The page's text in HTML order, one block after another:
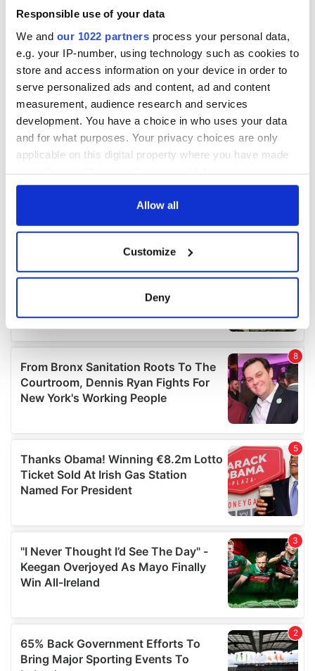
Responsible use of your data
We and our 1022 partners process your personal data,
e.g. your IP-number, using technology such as cookies to
store and access information on your device in order to
serve personalized ads and content, ad and content
measurement, audience research and services
development. You have a choice in who uses your data
and for what purposes. Your privacy choices are only
applicable on this digital property where you have made
any time from the Cookie Declaration or by clicking on
Collect information about your geographical
location which can be accurate to within several
Find out more about how your personal data is processed
and set your preferences in thedetails section.
We use cookies to personalise content and ads, to
provide social media features and to analyse our traffic.
our social media, advertising and analytics partners who
may combine it with other information that you’ve
provided to them or that they’ve collected from your use
of their services.
Allow all
Customize
Deny